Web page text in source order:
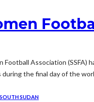
Football Association
the final day of the
SOUTH SUDAN